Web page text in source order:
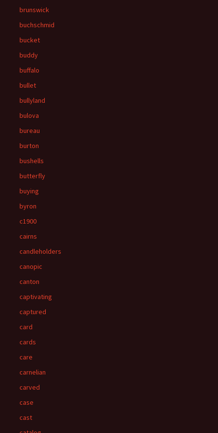
brunswick
buchschmid
bucket
buddy
buffalo
bullet
bullyland
bulova
bureau
burton
bushells
butterfly
buying
byron
c1900
cairns
candleholders
canopic
canton
captivating
captured
card
cards
care
carnelian
carved
case
cast